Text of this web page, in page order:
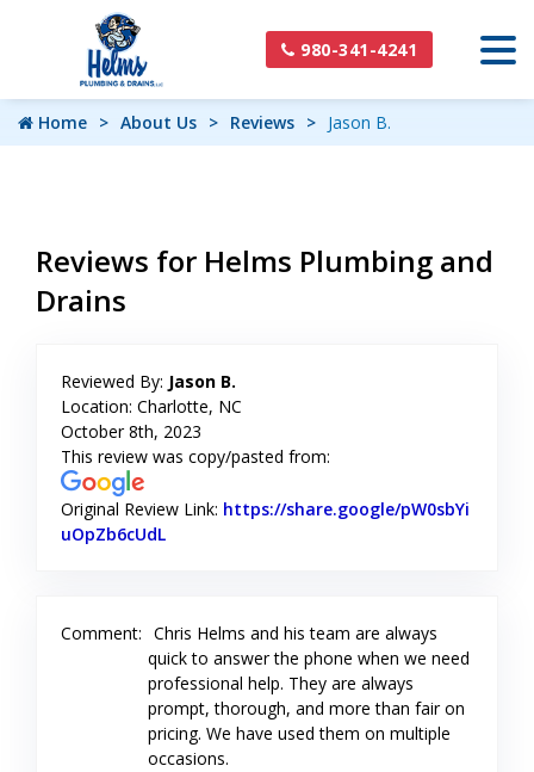
980-341-4241
Home About Us Reviews Jason B.
Reviews for Helms Plumbing and
Drains
Reviewed By: Jason B.
Location: Charlotte, NC
October 8th, 2023
This review was copy/pasted from:
Original Review Link: https://share.google/pW0sbYi
uOpZb6cUdL
Comment: Chris Helms and his team are always
quick to answer the phone when we need
professional help. They are always
prompt, thorough, and more than fair on
pricing. We have used them on multiple
occasions.